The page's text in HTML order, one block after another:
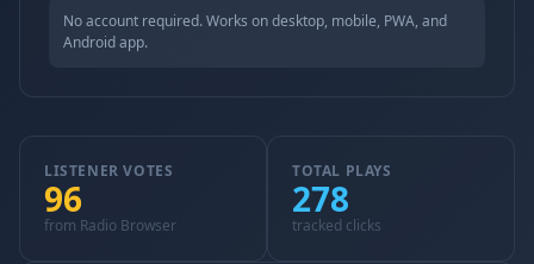
No account required. Works on desktop, mobile, PWA, and
Android app.
LISTENER VOTES
96
from Radio Browser
TOTAL PLAYS
278
tracked clicks